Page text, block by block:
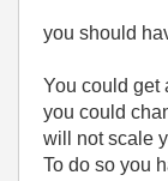
you should
You could get
you could
will not scale
To do so you